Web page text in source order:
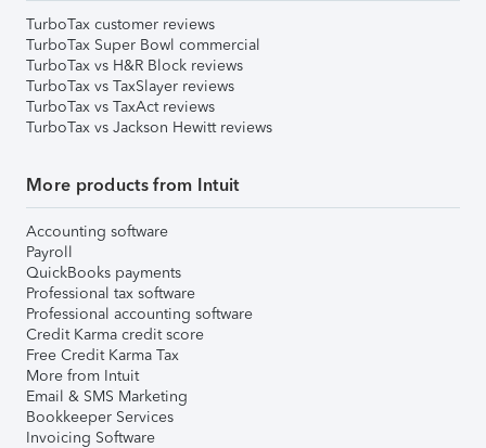
TurboTax customer reviews
TurboTax Super Bowl commercial
TurboTax vs H&R Block reviews
TurboTax vs TaxSlayer reviews
TurboTax vs TaxAct reviews
TurboTax vs Jackson Hewitt reviews
More products from Intuit
Accounting software
Payroll
QuickBooks payments
Professional tax software
Professional accounting software
Credit Karma credit score
Free Credit Karma Tax
More from Intuit
Email & SMS Marketing
Bookkeeper Services
Invoicing Software